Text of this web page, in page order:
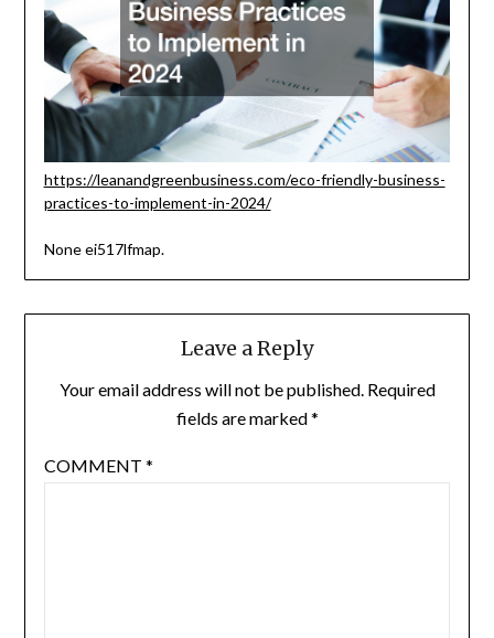
https://leanandgreenbusiness.com/eco-friendly-business-
practices-to-implement-in-2024/
None ei517lfmap.
Leave a Reply
Your email address will not be published. Required
fields are marked*
COMMENT *